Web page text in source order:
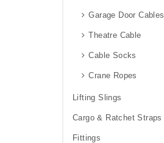
Garage Door Cables
Theatre Cable
Cable Socks
Crane Ropes
Lifting Slings
Cargo & Ratchet Straps
Fittings